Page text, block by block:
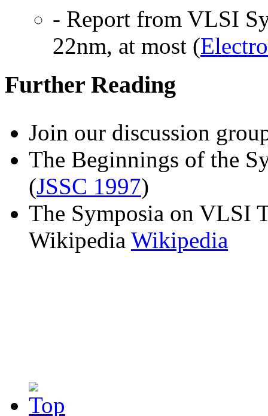
- Report from VLSI
22nm, at most (
Further Reading
Join our discussion
The Beginnings of the
(JSSC 1997)
The Symposia on VLSI
Wikipedia Wikipedia